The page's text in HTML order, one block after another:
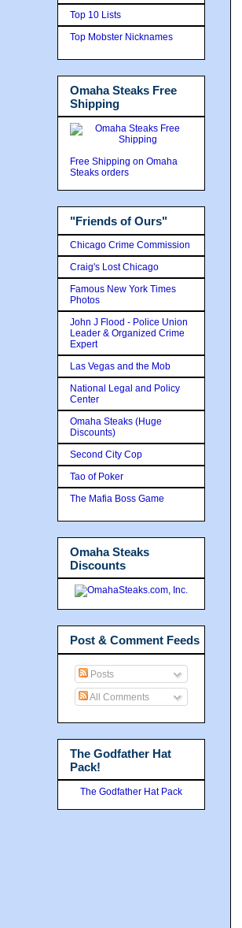
Top 10 Lists
Top Mobster Nicknames
Omaha Steaks Free
Shipping
Free Shipping on Omaha
Steaks orders
"Friends of Ours"
Chicago Crime Commission
Craig's Lost Chicago
Famous New York Times
Photos
John J Flood - Police Union
Leader & Organized Crime
Expert
Las Vegas and the Mob
National Legal and Policy
Center
Omaha Steaks (Huge
Discounts)
Second City Cop
Tao of Poker
The Mafia Boss Game
Omaha Steaks
Discounts
Post & Comment Feeds
Posts
All Comments
The Godfather Hat
Pack!
The Godfather Hat Pack